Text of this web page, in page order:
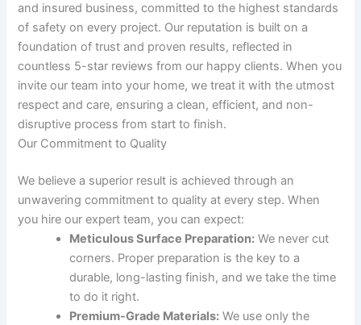
and insured business, committed to the highest standards
of safety on every project. Our reputation is built on a
foundation of trust and proven results, reflected in
countless 5-star reviews from our happy clients. When you
invite our team into your home, we treat it with the utmost
respect and care, ensuring a clean, efficient, and non-
disruptive process from start to finish.
Our Commitment to Quality
We believe a superior result is achieved through an
unwavering commitment to quality at every step. When
you hire our expert team, you can expect:
Meticulous Surface Preparation: We never cut
corners. Proper preparation is the key to a
durable, long-lasting finish, and we take the time
to do it right.
Premium-Grade Materials: We use only the